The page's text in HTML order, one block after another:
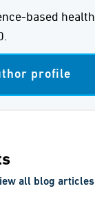
based health
profile
all blog articles